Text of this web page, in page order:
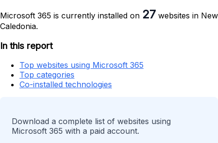
Microsoft 365 is currently installed on 27 websites in New
Caledonia.
In this report
Top websites using Microsoft 365
Top categories
Co-installed technologies
Download a complete list of websites using
Microsoft 365 with a paid account.